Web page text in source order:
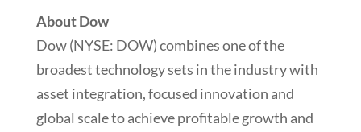
About Dow
Dow (NYSE: DOW) combines one of the
broadest technology sets in the industry with
asset integration, focused innovation and
global scale to achieve profitable growth and